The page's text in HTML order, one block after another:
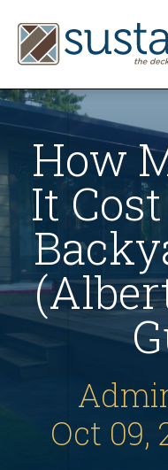
home
gallery
what we do
services
blog
contact us
4.9
How
It
Oct 09,